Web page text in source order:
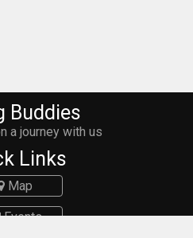
Buddies
a journey with us
Links
Map
Events